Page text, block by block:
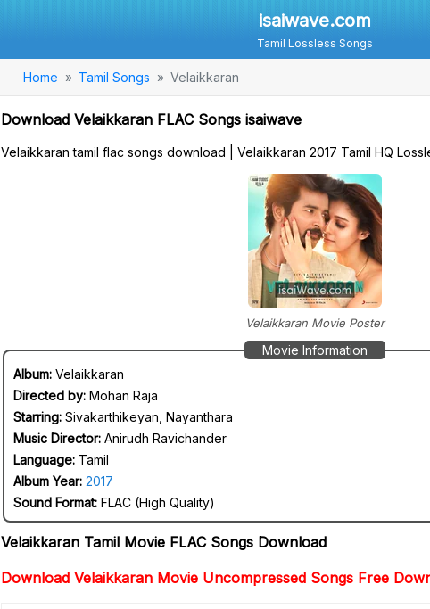
isaiwave.com
Tamil Lossless Songs
Home Tamil Songs Velaikkaran
Download Velaikkaran FLAC Songs isaiwave
Velaikkaran tamil flac songs download | Velaikkaran 2017 Tamil HQ
Velaikkaran Movie Poster
Movie Information
Album: Velaikkaran
Directed by: Mohan Raja
Starring: Sivakarthikeyan, Nayanthara
Music Director: Anirudh Ravichander
Language: Tamil
Album Year: 2017
Sound Format: FLAC (High Quality)
Velaikkaran Tamil Movie FLAC Songs Download
Download Velaikkaran Movie Uncompressed Songs Free